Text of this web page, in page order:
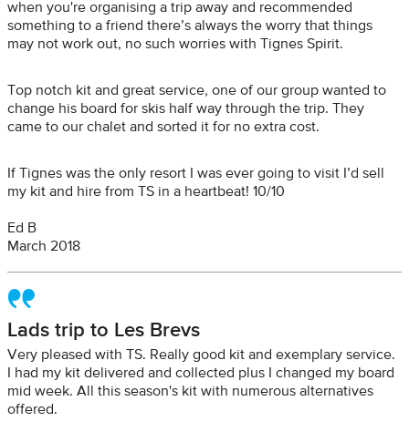
when you're organising a trip away and recommended
something to a friend there’s always the worry that things
may not work out, no such worries with Tignes Spirit.
Top notch kit and great service, one of our group wanted to
change his board for skis half way through the trip. They
came to our chalet and sorted it for no extra cost.
If Tignes was the only resort I was ever going to visit I’d sell
my kit and hire from TS in a heartbeat! 10/10
Ed B
March 2018
Lads trip to Les Brevs
Very pleased with TS. Really good kit and exemplary service.
I had my kit delivered and collected plus I changed my board
mid week. All this season's kit with numerous alternatives
offered.